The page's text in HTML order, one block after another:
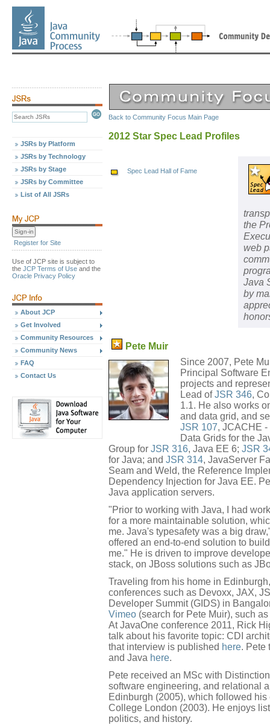
JSRs by Platform
JSRs by Technology
JSRs by Stage
JSRs by Committee
List of All JSRs
Register for Site
Use of JCP site is subject to
the JCP Terms of Use and the
Oracle Privacy Policy
About JCP
Get Involved
Community Resources
Community News
FAQ
Contact Us
Back to Community Focus Main Page
2012 Star Spec Lead Profiles
Spec Lead Hall of Fame
the
web
Java
by
Pete Muir
Since 2007, Pete
Principal Software
projects and
Lead ofJSR 346,
1.1. He also works
and data grid, and
JSR 107, JCACHE
Data Grids for the
Group for JSR 316, Java EE 6; JSR
for Java; and JSR 314, JavaServer
Seam and Weld, the Reference
Dependency Injection for Java EE.
Java application servers.
"Prior to working with Java, I had
for a more maintainable solution,
me. Java's typesafety was a big
offered an end-to-end solution to
me." He is driven to improve
stack, on JBoss solutions such as
Traveling from his home in
conferences such as Devoxx, JAX,
Developer Summit (GIDS) in
Vimeo (search for Pete Muir), such
At JavaOne conference 2011, Rick
talk about his favorite topic: CDI
that interview is published here. Pete
and Java here.
Pete received an MSc with
software engineering, and relational
Edinburgh (2005), which followed
College London (2003). He enjoys
politics, and history.